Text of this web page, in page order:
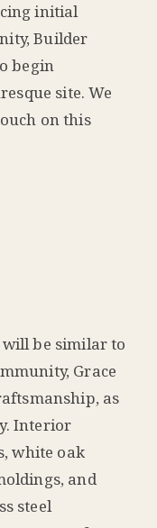
initial
Builder
begin
site. We
on this
will be similar to
Grace
as
Interior
white oak
and
steel